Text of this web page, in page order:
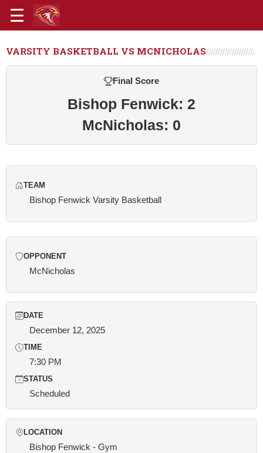
VARSITY BASKETBALL VS MCNICHOLAS
Final Score
Bishop Fenwick: 2
McNicholas: 0
TEAM
Bishop Fenwick Varsity Basketball
OPPONENT
McNicholas
DATE
December 12, 2025
TIME
7:30 PM
STATUS
Scheduled
LOCATION
Bishop Fenwick - Gym